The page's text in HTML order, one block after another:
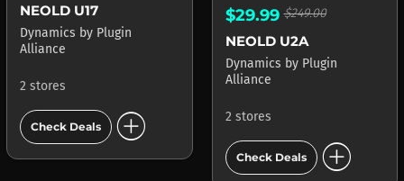
NEOLD U17
Dynamics by Plugin
Alliance
2 stores
Check Deals add_circle
$29.99$249.00
NEOLD U2A
Dynamics by Plugin
Alliance
2 stores
Check Deals add_circle